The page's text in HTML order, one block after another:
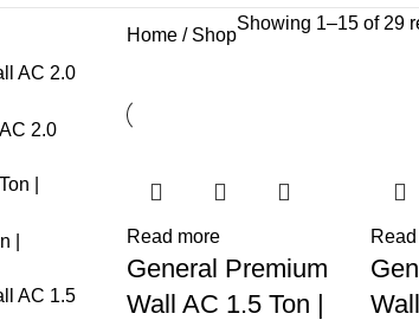
2.0
|
Home Shop
Showing 1–15 of 29
Read more
General Premium
Wall AC 1.5 Ton |